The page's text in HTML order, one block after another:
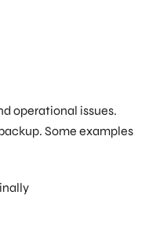
operational issues.
Some examples